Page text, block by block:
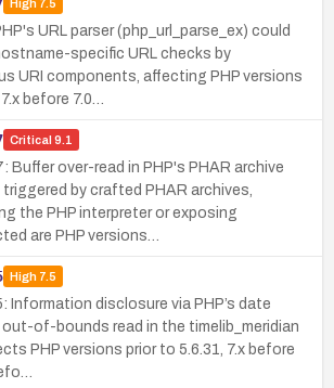
High7.5
URL parser (php_url_parse_ex) could
specific URL checks by
URI components, affecting PHP versions
before 7.0…
Critical 9.1
Buffer over-read in PHP's PHAR archive
by crafted PHAR archives,
the PHP interpreter or exposing
are PHP versions…
High7.5
Information disclosure via PHP’s date
of-bounds read in the timelib_meridian
PHP versions prior to 5.6.31, 7.x before